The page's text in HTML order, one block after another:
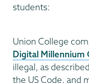
students:
Union College
Digital Millennium
illegal, as
the US Code, and